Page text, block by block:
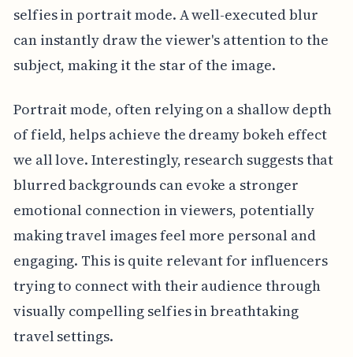
selfies in portrait mode. A well-executed blur
can instantly draw the viewer's attention to the
subject, making it the star of the image.
Portrait mode, often relying on a shallow depth
of field, helps achieve the dreamy bokeh effect
we all love. Interestingly, research suggests that
blurred backgrounds can evoke a stronger
emotional connection in viewers, potentially
making travel images feel more personal and
engaging. This is quite relevant for influencers
trying to connect with their audience through
visually compelling selfies in breathtaking
travel settings.